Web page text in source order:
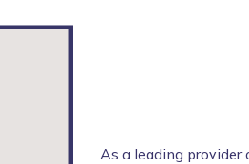
As a leading provider